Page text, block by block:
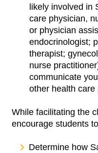
likely involved in
care physician,
or physician
endocrinologist;
therapist;
nurse
communicate
other health
While facilitating the
encourage students
Determine how